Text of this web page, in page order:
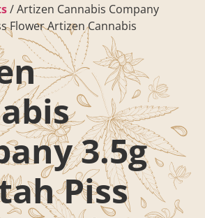
/Artizen Cannabis Company
Flower Artizen Cannabis
3.5g
Piss